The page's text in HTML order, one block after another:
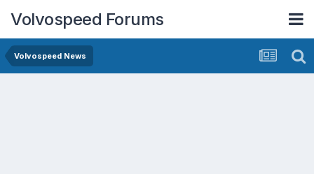
Volvospeed Forums
Volvospeed News